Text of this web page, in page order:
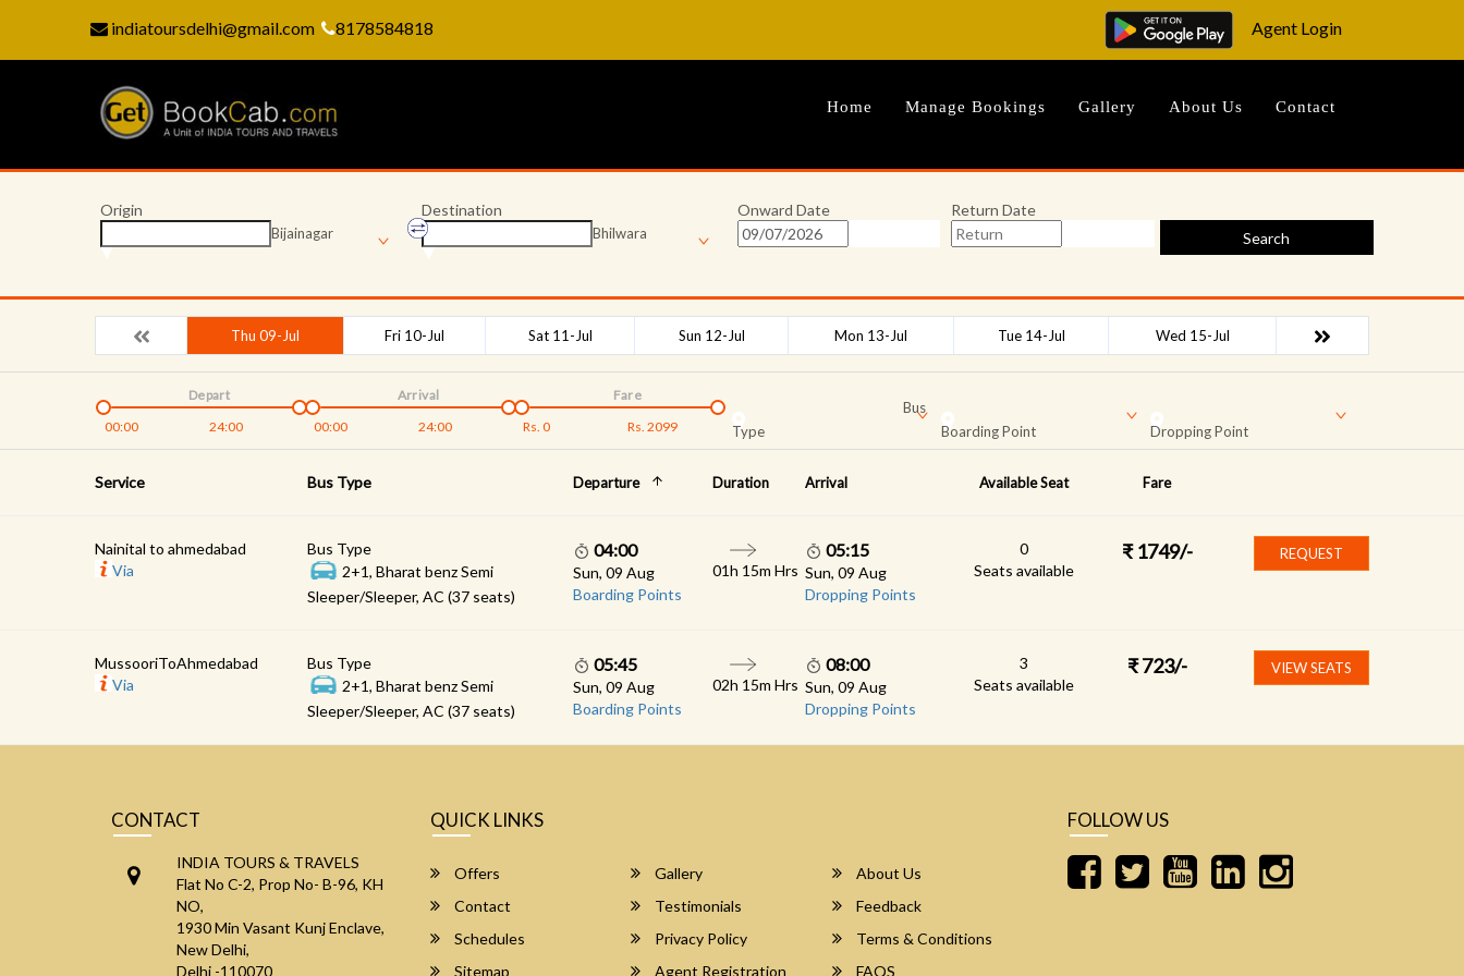
indiatoursdelhi@gmail.com 8178584818 Agent Login
Home Manage Bookings Gallery About Us Contact
Origin
Bijainagar
Destination
Bhilwara
Onward Date
Return Date
Search
Thu 09-Jul Fri 10-Jul Sat 11-Jul Sun 12-Jul Mon 13-Jul Tue 14-Jul Wed 15-Jul
00:00 24:00
Depart
00:00
24:00
Arrival
Rs. 0 Rs. 2099
Fare
Bus
Type
Boarding Point Dropping Point
Service Bus Type Departure Duration Arrival Available Seat Fare
Nainital to ahmedabad
Via
Bus Type
2+1, Bharat benz Semi
Sleeper/Sleeper, AC (37 seats)
04:00
Sun, 09 Aug
Boarding Points
01h 15m Hrs
05:15
Sun, 09 Aug
Dropping Points
0
Seats available
₹ 1749/- REQUEST
MussooriToAhmedabad
Via
Bus Type
2+1, Bharat benz Semi
Sleeper/Sleeper, AC (37 seats)
05:45
Sun, 09 Aug
Boarding Points
02h 15m Hrs
08:00
Sun, 09 Aug
Dropping Points
3
Seats available
₹ 723/- VIEW SEATS
CONTACT
INDIA TOURS & TRAVELS
Flat No C-2, Prop No- B-96, KH
NO,
1930 Min Vasant Kunj Enclave,
New Delhi,
Delhi -110070
QUICK LINKS
Offers Gallery
About Us
Contact
Testimonials
Feedback
Schedules
Privacy Policy
Terms & Conditions
Sitemap
Agent Registration FAQS
FOLLOW US